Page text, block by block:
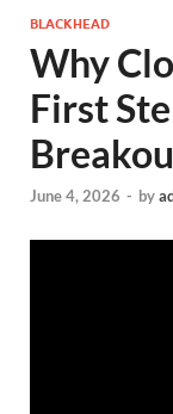
BLACKHEAD
Why
First
June 4, 2026 - by